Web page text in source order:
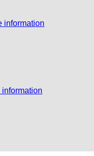
information